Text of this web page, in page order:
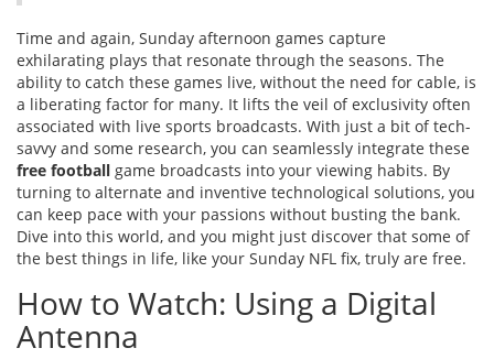
Time and again, Sunday afternoon games capture
exhilarating plays that resonate through the seasons. The
ability to catch these games live, without the need for cable, is
a liberating factor for many. It lifts the veil of exclusivity often
associated with live sports broadcasts. With just a bit of tech-
savvy and some research, you can seamlessly integrate these
free football game broadcasts into your viewing habits. By
turning to alternate and inventive technological solutions, you
can keep pace with your passions without busting the bank.
Dive into this world, and you might just discover that some of
the best things in life, like your Sunday NFL fix, truly are free.
How to Watch: Using a Digital
Antenna